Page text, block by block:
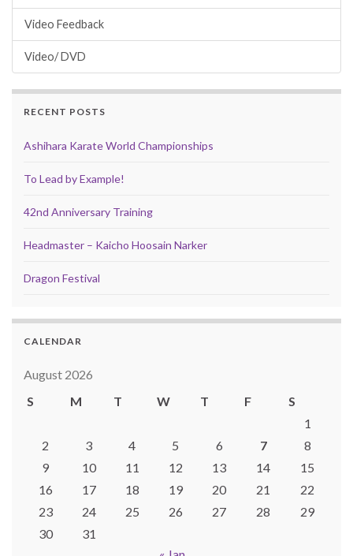
Video Feedback
Video/ DVD
RECENT POSTS
Ashihara Karate World Championships
To Lead by Example!
42nd Anniversary Training
Headmaster – Kaicho Hoosain Narker
Dragon Festival
CALENDAR
August 2026
S
M T W T F
S
1
2
3 4 5 6 7
8
9
10 11 12 13 14
15
16
17 18 19 20 21
22
23
24 25 26 27 28
29
30
31